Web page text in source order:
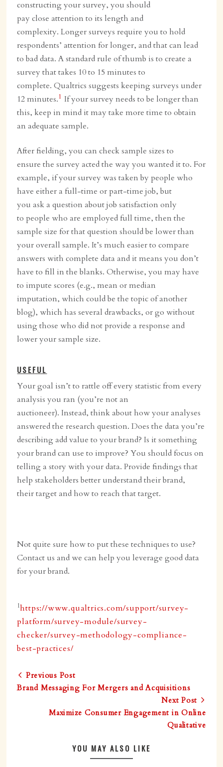
constructing your survey, you should
pay close attention to its length and
complexity. Longer surveys require you to hold
respondents’ attention for longer, and that can lead
to bad data. A standard rule of thumb is to create a
survey that takes 10 to 15 minutes to
complete. Qualtrics suggests keeping surveys under
12 minutes.1 If your survey needs to be longer than
this, keep in mind it may take more time to obtain
an adequate sample.
After fielding, you can check sample sizes to
ensure the survey acted the way you wanted it to. For
example, if your survey was taken by people who
have either a full-time or part-time job, but
you ask a question about job satisfaction only
to people who are employed full time, then the
sample size for that question should be lower than
your overall sample. It’s much easier to compare
answers with complete data and it means you don’t
have to fill in the blanks. Otherwise, you may have
to impute scores (e.g., mean or median
imputation, which could be the topic of another
blog), which has several drawbacks, or go without
using those who did not provide a response and
lower your sample size.
USEFUL
Your goal isn’t to rattle off every statistic from every
analysis you ran (you’re not an
auctioneer). Instead, think about how your analyses
answered the research question. Does the data you’re
describing add value to your brand? Is it something
your brand can use to improve? You should focus on
telling a story with your data. Provide findings that
help stakeholders better understand their brand,
their target and how to reach that target.
Not quite sure how to put these techniques to use?
Contact us and we can help you leverage good data
for your brand.
1https://www.qualtrics.com/support/survey-
platform/survey-module/survey-
checker/survey-methodology-compliance-
best-practices/
Previous Post
Brand Messaging For Mergers and Acquisitions
Next Post
Maximize Consumer Engagement in Online
Qualitative
YOU MAY ALSO LIKE